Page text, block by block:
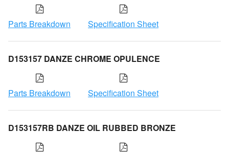
Parts Breakdown Specification Sheet
D153157 DANZE CHROME OPULENCE
Parts Breakdown Specification Sheet
D153157RB DANZE OIL RUBBED BRONZE